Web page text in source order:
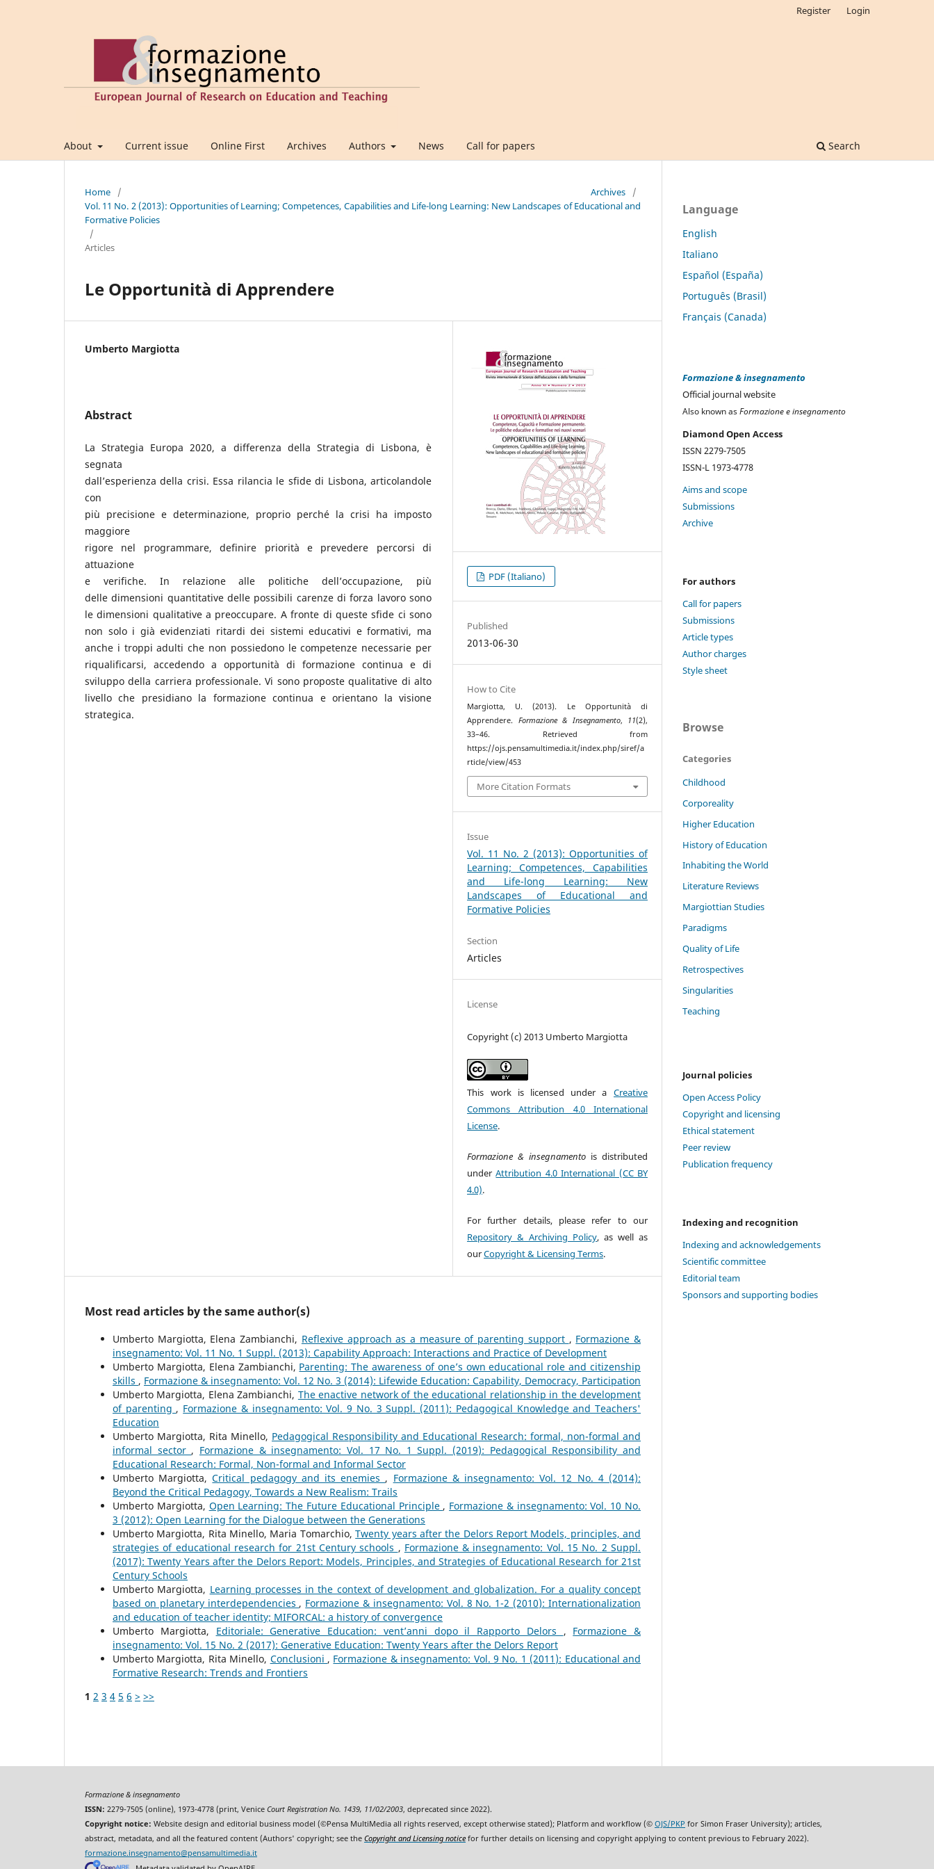
About Current issue Online First Archives Authors News Call for papers Search
Register Login
Home / Archives
/
Vol. 11 No. 2 (2013): Opportunities of Learning; Competences, Capabilities and Life-long Learning: New Landscapes of Educational and
Formative Policies
/
Articles
Le Opportunità di Apprendere
Umberto Margiotta
Abstract
La Strategia Europa 2020, a differenza della Strategia di Lisbona, è
segnata
dall’esperienza della crisi. Essa rilancia le sfide di Lisbona, articolandole
con
più precisione e determinazione, proprio perché la crisi ha imposto
maggiore
rigore nel programmare, definire priorità e prevedere percorsi di
attuazione
e verifiche. In relazione alle politiche dell’occupazione, più
delle dimensioni quantitative delle possibili carenze di forza lavoro sono
le dimensioni qualitative a preoccupare. A fronte di queste sfide ci sono
non solo i già evidenziati ritardi dei sistemi educativi e formativi, ma
anche i troppi adulti che non possiedono le competenze necessarie per
riqualificarsi, accedendo a opportunità di formazione continua e di
sviluppo della carriera professionale. Vi sono proposte qualitative di alto
livello che presidiano la formazione continua e orientano la visione
strategica.
PDF (Italiano)
Published
2013-06-30
How to Cite
Margiotta, U. (2013). Le Opportunità di
Apprendere. Formazione & Insegnamento, 11(2),
33–46. Retrieved from
https://ojs.pensamultimedia.it/index.php/siref/a
rticle/view/453
More Citation Formats
Issue
Vol. 11 No. 2 (2013): Opportunities of
Learning; Competences, Capabilities
and Life-long Learning: New
Landscapes of Educational and
Formative Policies
Section
Articles
License
Copyright (c) 2013 Umberto Margiotta
This work is licensed under a Creative
Commons Attribution 4.0 International
License.
Formazione & insegnamento is distributed
underAttribution 4.0 International (CC BY
4.0).
For further details, please refer to our
Repository & Archiving Policy, as well as
ourCopyright & Licensing Terms.
Most read articles by the same author(s)
Umberto Margiotta, Elena Zambianchi, Reflexive approach as a measure of parenting support , Formazione &
insegnamento: Vol. 11 No. 1 Suppl. (2013): Capability Approach: Interactions and Practice of Development
Umberto Margiotta, Elena Zambianchi, Parenting: The awareness of one’s own educational role and citizenship
skills , Formazione & insegnamento: Vol. 12 No. 3 (2014): Lifewide Education: Capability, Democracy, Participation
Umberto Margiotta, Elena Zambianchi, The enactive network of the educational relationship in the development
of parenting , Formazione & insegnamento: Vol. 9 No. 3 Suppl. (2011): Pedagogical Knowledge and Teachers'
Education
Umberto Margiotta, Rita Minello, Pedagogical Responsibility and Educational Research: formal, non-formal and
informal sector , Formazione & insegnamento: Vol. 17 No. 1 Suppl. (2019): Pedagogical Responsibility and
Educational Research: Formal, Non-formal and Informal Sector
Umberto Margiotta,Critical pedagogy and its enemies , Formazione & insegnamento: Vol. 12 No. 4 (2014):
Beyond the Critical Pedagogy, Towards a New Realism: Trails
Umberto Margiotta, Open Learning: The Future Educational Principle , Formazione & insegnamento: Vol. 10 No.
3 (2012): Open Learning for the Dialogue between the Generations
Umberto Margiotta, Rita Minello, Maria Tomarchio,Twenty years after the Delors Report Models, principles, and
strategies of educational research for 21st Century schools , Formazione & insegnamento: Vol. 15 No. 2 Suppl.
(2017): Twenty Years after the Delors Report: Models, Principles, and Strategies of Educational Research for 21st
Century Schools
Umberto Margiotta, Learning processes in the context of development and globalization. For a quality concept
based on planetary interdependencies , Formazione & insegnamento: Vol. 8 No. 1-2 (2010): Internationalization
and education of teacher identity; MIFORCAL: a history of convergence
Umberto Margiotta, Editoriale: Generative Education: vent’anni dopo il Rapporto Delors , Formazione &
insegnamento: Vol. 15 No. 2 (2017): Generative Education: Twenty Years after the Delors Report
Umberto Margiotta, Rita Minello, Conclusioni , Formazione & insegnamento: Vol. 9 No. 1 (2011): Educational and
Formative Research: Trends and Frontiers
1 2 3 4 5 6 > >>
Language
English
Italiano
Español (España)
Português (Brasil)
Français (Canada)
Formazione & insegnamento
Official journal website
Also known asFormazione e insegnamento
Diamond Open Access
ISSN 2279-7505
ISSN-L 1973-4778
Aims and scope
Submissions
Archive
For authors
Call for papers
Submissions
Article types
Author charges
Style sheet
Browse
Categories
Childhood
Corporeality
Higher Education
History of Education
Inhabiting the World
Literature Reviews
Margiottian Studies
Paradigms
Quality of Life
Retrospectives
Singularities
Teaching
Journal policies
Open Access Policy
Copyright and licensing
Ethical statement
Peer review
Publication frequency
Indexing and recognition
Indexing and acknowledgements
Scientific committee
Editorial team
Sponsors and supporting bodies
Formazione & insegnamento
ISSN: 2279-7505 (online), 1973-4778 (print, Venice Court Registration No. 1439, 11/02/2003, deprecated since 2022).
Copyright notice: Website design and editorial business model (©Pensa MultiMedia all rights reserved, except otherwise stated); Platform and workflow (© OJS/PKP for Simon Fraser University); articles,
abstract, metadata, and all the featured content (Authors' copyright; see the Copyright and Licensing notice for further details on licensing and copyright applying to content previous to February 2022).
formazione.insegnamento@pensamultimedia.it